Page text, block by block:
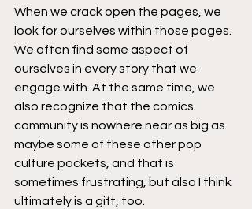
When we crack open the pages, we
look for ourselves within those pages.
We often find some aspect of
ourselves in every story that we
engage with. At the same time, we
also recognize that the comics
community is nowhere near as big as
maybe some of these other pop
culture pockets, and that is
sometimes frustrating, but also I think
ultimately is a gift, too.